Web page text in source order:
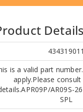
Details
434319011
is a valid part
apply.Please
AR09S-
SPL